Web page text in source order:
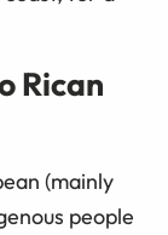
Rican
(mainly
people